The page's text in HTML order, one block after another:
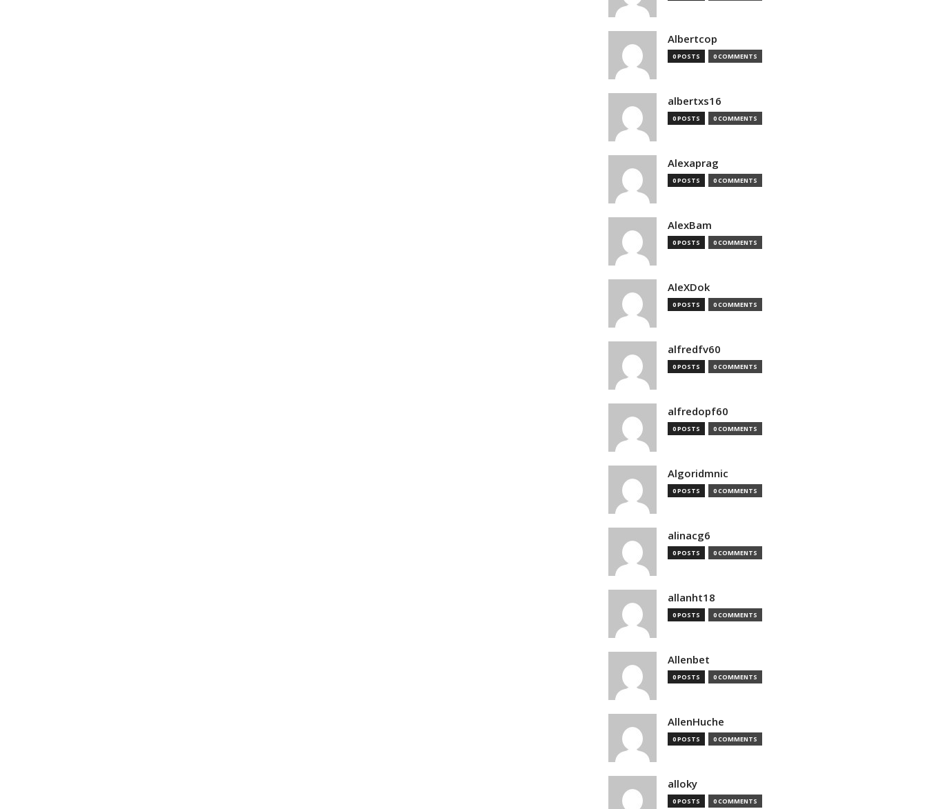
Albertcop
0 POSTS 0 COMMENTS
albertxs16
0 POSTS 0 COMMENTS
Alexaprag
0 POSTS 0 COMMENTS
AlexBam
0 POSTS 0 COMMENTS
AleXDok
0 POSTS 0 COMMENTS
alfredfv60
0 POSTS 0 COMMENTS
alfredopf60
0 POSTS 0 COMMENTS
Algoridmnic
0 POSTS 0 COMMENTS
alinacg6
0 POSTS 0 COMMENTS
allanht18
0 POSTS 0 COMMENTS
Allenbet
0 POSTS 0 COMMENTS
AllenHuche
0 POSTS 0 COMMENTS
alloky
0 POSTS 0 COMMENTS